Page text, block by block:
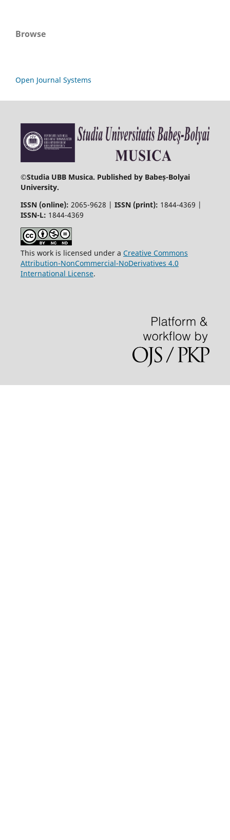
Browse
Open Journal Systems
©Studia UBB Musica. Published by Babeș-Bolyai
University.
ISSN (online): 2065-9628 | ISSN (print): 1844-4369 |
ISSN-L: 1844-4369
This work is licensed under a Creative Commons
Attribution-NonCommercial-NoDerivatives 4.0
International License.